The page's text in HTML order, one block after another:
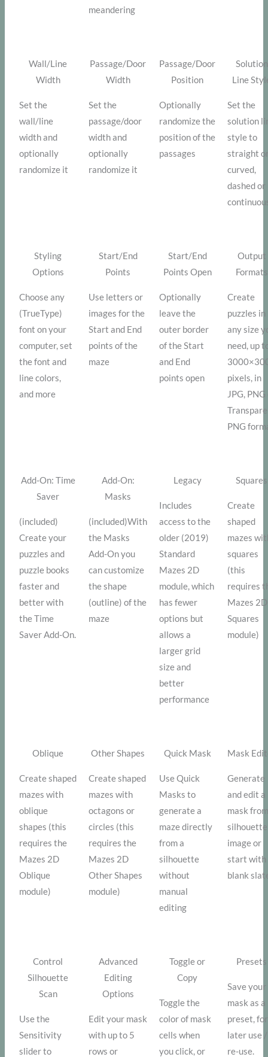
meandering
Wall/Line
Width
Set the
wall/line
width and
optionally
randomize it
Passage/Door
Width
Set the
passage/door
width and
optionally
randomize it
Passage/Door
Position
Optionally
randomize the
position of the
passages
Solution
Line
Set the
solution
style to
straight
curved,
dashed or
Styling
Options
Choose any
(TrueType)
font on your
computer, set
the font and
line colors,
and more
Start/End
Points
Use letters or
images for the
Start and End
points of the
maze
Start/End
Points Open
Optionally
leave the
outer border
of the Start
and End
points open
Output
Formats
Create
puzzles in
any size
need, up
pixels, in
JPG,
PNG
Add-On: Time
Saver
(included)
Create your
puzzles and
puzzle books
faster and
better with
the Time
Saver Add-On.
Add-On:
Masks
(included)With
the Masks
Add-On you
can customize
the shape
(outline) of the
maze
Legacy
Includes
access to the
older (2019)
Standard
Mazes 2D
module, which
has fewer
options but
allows a
larger grid
size and
better
performance
Squares
Create
shaped
mazes
squares
(this
requires
Mazes 2D
Squares
module)
Oblique
Create shaped
mazes with
oblique
shapes (this
requires the
Mazes 2D
Oblique
module)
Other Shapes
Create shaped
mazes with
octagons or
circles (this
requires the
Mazes 2D
Other Shapes
module)
Quick Mask
Use Quick
Masks to
generate a
maze directly
from a
silhouette
without
manual
editing
Mask
Generate
and edit a
mask
silhouette
image or
start with
blank
Control
Silhouette
Scan
Use the
Sensitivity
slider to
Advanced
Editing
Options
Edit your mask
with up to 5
rows or
Toggle or
Copy
Toggle the
color of mask
cells when
you click, or
Presets
Save your
mask as a
preset, for
later use /
re-use.